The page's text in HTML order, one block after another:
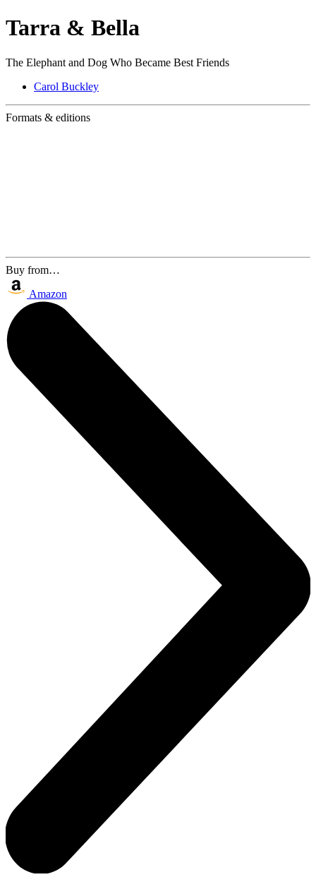
Tarra & Bella
The Elephant and Dog Who Became Best Friends
Carol Buckley
Formats & editions
Buy from…
Amazon